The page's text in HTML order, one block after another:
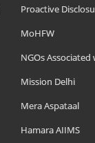
Proactive
MoHFW
NGOs Associated
Mission Delhi
Mera Aspataal
Hamara AIIMS